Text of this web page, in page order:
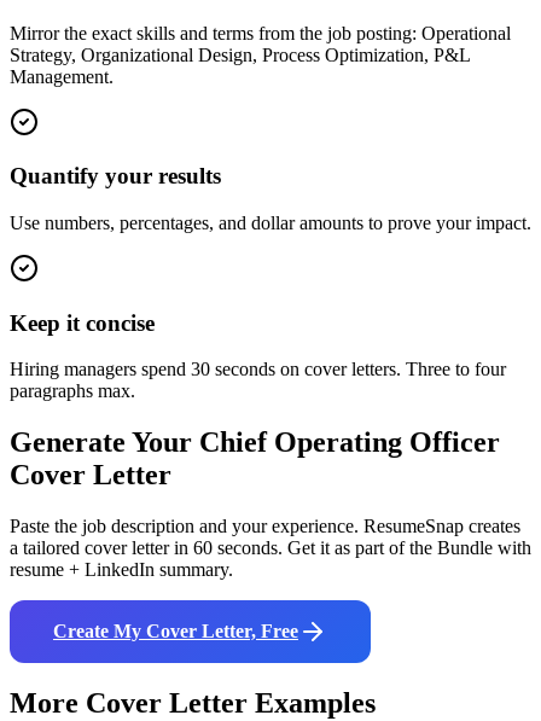
Mirror the exact skills and terms from the job posting: Operational
Strategy, Organizational Design, Process Optimization, P&L
Management.
Quantify your results
Use numbers, percentages, and dollar amounts to prove your impact.
Keep it concise
Hiring managers spend 30 seconds on cover letters. Three to four
paragraphs max.
Generate Your Chief Operating Officer
Cover Letter
Paste the job description and your experience. ResumeSnap creates
a tailored cover letter in 60 seconds. Get it as part of the Bundle with
resume + LinkedIn summary.
Create My Cover Letter, Free
More Cover Letter Examples